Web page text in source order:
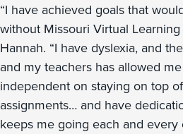
“I have achieved goals that
without Missouri Virtual Learning
Hannah. “I have dyslexia, and
and my teachers has allowed
independent on staying on top
assignments… and have
keeps me going each and every